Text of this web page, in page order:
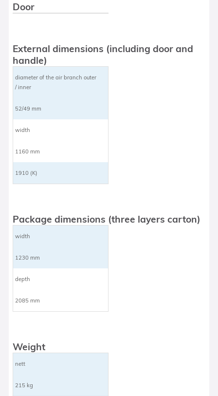
Door
External dimensions (including door and
handle)
diameter of the air branch outer
/ inner
52/49 mm
width
1160 mm
1910 (K)
Package dimensions (three layers carton)
width
1230 mm
depth
2085 mm
Weight
nett
215 kg